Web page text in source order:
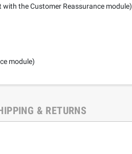
with the Customer Reassurance module)
module)
& RETURNS